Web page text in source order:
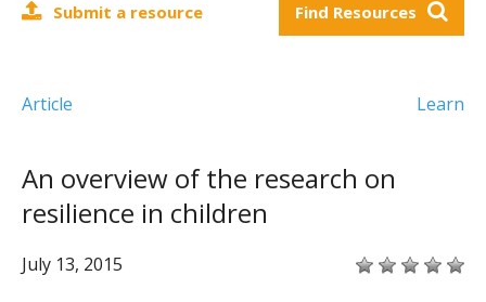
Mental Health Resources
Contact Us
Submit a resource Find Resources
Article Learn
An overview of the research on
resilience in children
July 13, 2015